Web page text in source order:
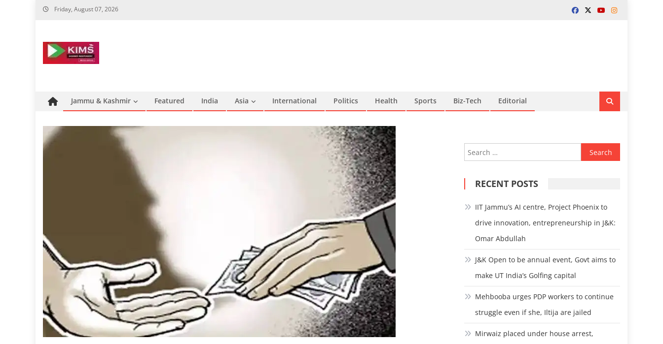
Skip
Friday, August 07, 2026
Jammu & Kashmir Featured India Asia International Politics Health Sports Biz-Tech Editorial
Search
for:
RECENT POSTS
IIT Jammu’s AI centre, Project Phoenix to
drive innovation, entrepreneurship in J&K:
Omar Abdullah
J&K Open to be annual event, Govt aims to
make UT India’s Golfing capital
Mehbooba urges PDP workers to continue
struggle even if she, Iltija are jailed
Mirwaiz placed under house arrest,